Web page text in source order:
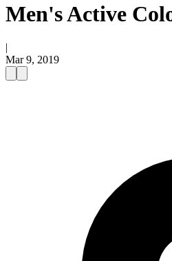
Men's Active
|
Mar 9, 2019